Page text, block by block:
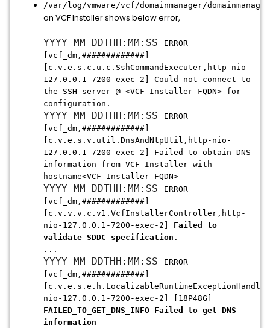
/var/log/vmware/vcf/domainmanager/
on VCF Installer shows below error,
YYYY-MM-DDTHH:MM:SS
ERROR
[vcf_dm,#############]
[c.v.e.s.c.u.c.SshCommandExecuter,http-nio-
127.0.0.1-7200-exec-2] Could not connect to
the SSH server @ <VCF Installer FQDN> for
configuration.
YYYY-MM-DDTHH:MM:SS
ERROR
[vcf_dm,#############]
[c.v.e.s.v.util.DnsAndNtpUtil,http-nio-
127.0.0.1-7200-exec-2] Failed to obtain DNS
information from VCF Installer with
hostname<VCF Installer FQDN>
YYYY-MM-DDTHH:MM:SS
ERROR
[vcf_dm,#############]
[c.v.v.v.c.v1.VcfInstallerController,http-
nio-127.0.0.1-7200-exec-2] Failed to
validate SDDC specification .
...
YYYY-MM-DDTHH:MM:SS
ERROR
[vcf_dm,#############]
nio-127.0.0.1-7200-exec-2] [18P48G]
FAILED_TO_GET_DNS_INFO Failed to get DNS
information